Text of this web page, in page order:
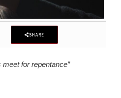
SHARE
meet for repentance”